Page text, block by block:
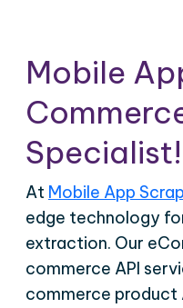
Mobile
Specialist!
At Mobile App
edge technology
extraction. Our
commerce API
commerce product